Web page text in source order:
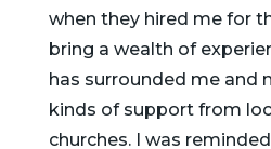
when they hired me for
bring a wealth of
has surrounded me and
kinds of support from
churches. I was